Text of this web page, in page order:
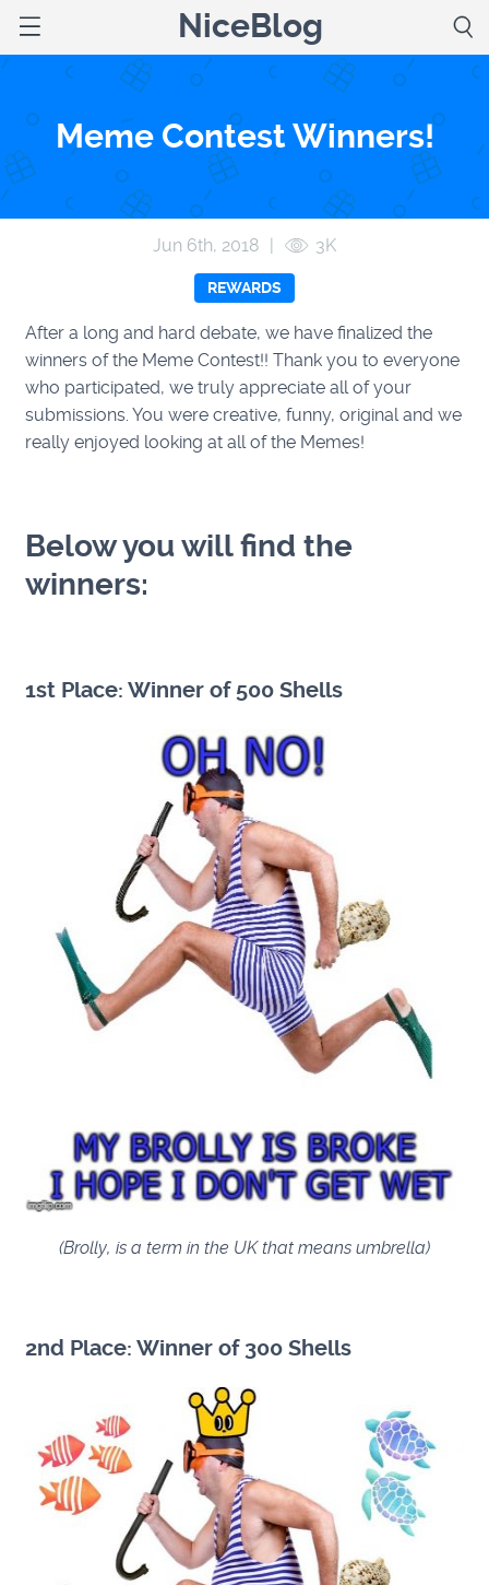
NiceBlog
Meme Contest Winners!
Jun 6th, 2018 | 3K
REWARDS
After a long and hard debate, we have finalized the
winners of the Meme Contest!! Thank you to everyone
who participated, we truly appreciate all of your
submissions. You were creative, funny, original and we
really enjoyed looking at all of the Memes!
Below you will find the
winners:
1st Place: Winner of 500 Shells
(Brolly, is a term in the UK that means umbrella)
2nd Place: Winner of 300 Shells